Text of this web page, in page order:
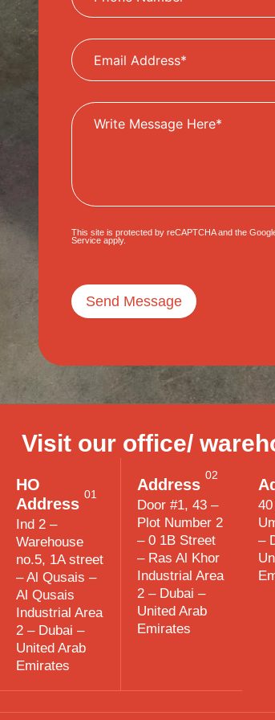
This site is protected by reCAPTCHA and the
Serviceapply.
Visit our office/
HO
Address
01
Ind 2 –
Warehouse
no.5, 1A street
– Al Qusais –
Al Qusais
Industrial Area
2 – Dubai –
United Arab
Emirates
Address
02
Door #1, 43 –
Plot Number 2
– 0 1B Street
– Ras Al Khor
Industrial Area
2 – Dubai –
United Arab
Emirates
–